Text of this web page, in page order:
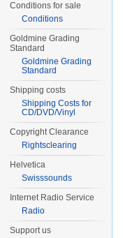
Conditions for sale
Conditions
Goldmine Grading
Standard
Goldmine Grading
Standard
Shipping costs
Shipping Costs for
CD/DVD/Vinyl
Copyright Clearance
Rightsclearing
Helvetica
Swisssounds
Internet Radio Service
Radio
Support us